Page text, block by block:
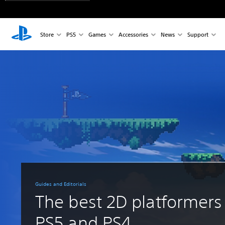
Store PS5 Games Accessories News Support
Guides and Editorials
The best 2D